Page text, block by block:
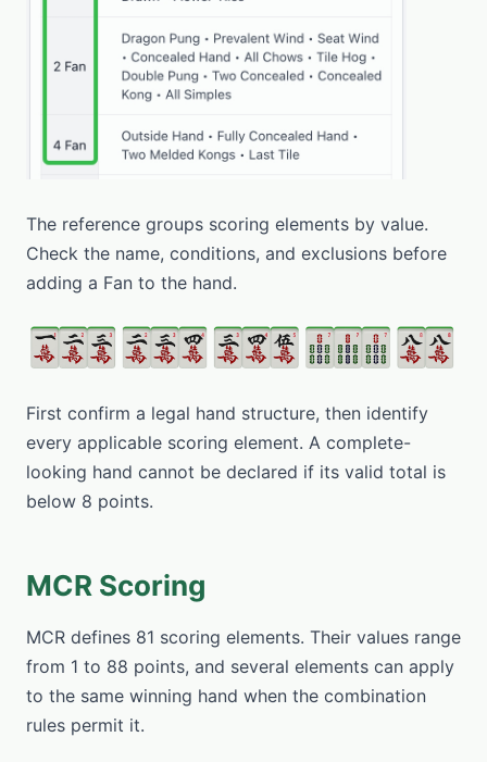
The reference groups scoring elements by value.
Check the name, conditions, and exclusions before
adding a Fan to the hand.
First confirm a legal hand structure, then identify
every applicable scoring element. A complete-
looking hand cannot be declared if its valid total is
below 8 points.
MCR Scoring
MCR defines 81 scoring elements. Their values range
from 1 to 88 points, and several elements can apply
to the same winning hand when the combination
rules permit it.